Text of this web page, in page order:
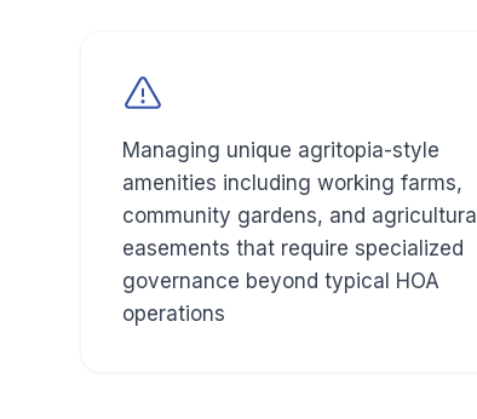
Managing unique agritopia-style
amenities including working farms,
community gardens, and agricultural
easements that require specialized
governance beyond typical HOA
operations